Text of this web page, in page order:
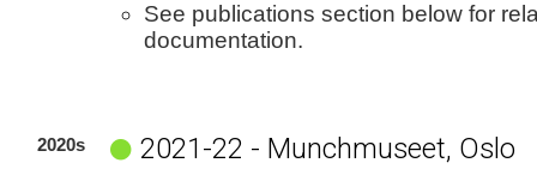
See publications section below for
documentation.
2020s 2021-22 - Munchmuseet, Oslo